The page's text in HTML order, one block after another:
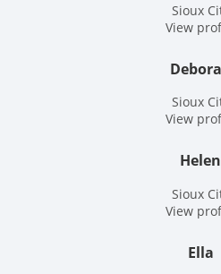
Sioux
View
Sioux
View
Helen
Sioux
View
Ella